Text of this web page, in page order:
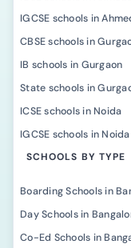
IGCSE schools in
CBSE schools in
IB schools in Gurgaon
State schools in
ICSE schools in Noida
IGCSE schools in Noida
SCHOOLS BY TYPE
Boarding Schools in
Day Schools in
Co-Ed Schools in